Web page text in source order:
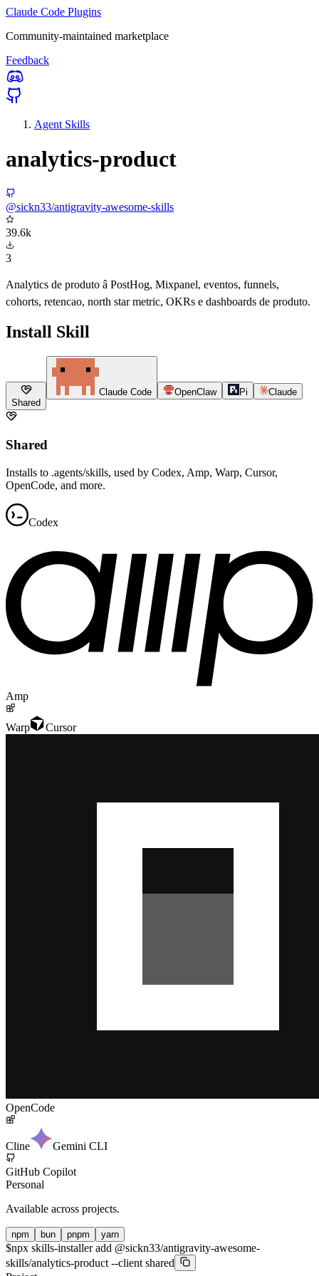
Claude Code Plugins
Community-maintained marketplace
Feedback
Agent Skills
analytics-product
@sickn33/antigravity-awesome-skills
39.6k
3
Analytics de produto â PostHog, Mixpanel, eventos, funnels,
cohorts, retencao, north star metric, OKRs e dashboards de produto.
Install Skill
Shared
Claude Code OpenClaw Pi Claude
Shared
Installs to .agents/skills, used by Codex, Amp, Warp, Cursor,
OpenCode, and more.
Codex
Amp
Warp Cursor
OpenCode
Cline Gemini CLI
GitHub Copilot
Personal
Available across projects.
npm bun pnpm yarn
$npx skills-installer add @sickn33/antigravity-awesome-
skills/analytics-product --client shared